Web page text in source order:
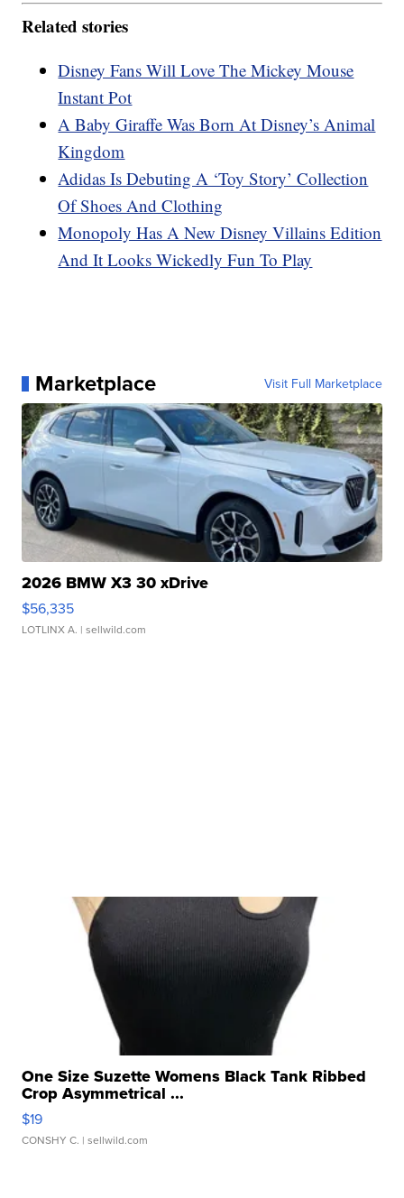
Related stories
Disney Fans Will Love The Mickey Mouse
Instant Pot
A Baby Giraffe Was Born At Disney’s Animal
Kingdom
Adidas Is Debuting A ‘Toy Story’ Collection
Of Shoes And Clothing
Monopoly Has A New Disney Villains Edition
And It Looks Wickedly Fun To Play
Marketplace Visit Full Marketplace
2026 BMW X3 30 xDrive
$56,335
LOTLINX A. | sellwild.com
One Size Suzette Womens Black Tank Ribbed
Crop Asymmetrical ...
$19
CONSHY C. | sellwild.com